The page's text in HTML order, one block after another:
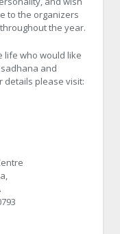
to the organizers
the year.
life who would like
and
details please visit: